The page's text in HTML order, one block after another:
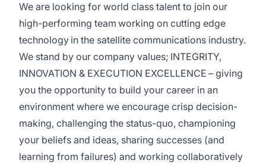
We are looking for world class talent to join our
high-performing team working on cutting edge
technology in the satellite communications industry.
We stand by our company values; INTEGRITY,
INNOVATION & EXECUTION EXCELLENCE – giving
you the opportunity to build your career in an
environment where we encourage crisp decision-
making, challenging the status-quo, championing
your beliefs and ideas, sharing successes (and
learning from failures) and working collaboratively